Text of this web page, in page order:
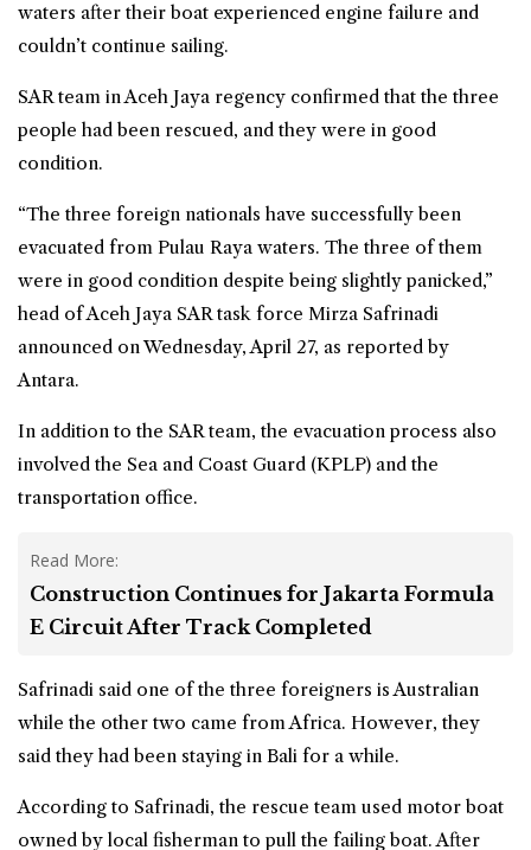
waters after their boat experienced engine failure and
couldn’t continue sailing.
SAR team inAceh Jaya regency confirmed that the three
people had been rescued, and they were in good
condition.
“The three foreign nationals have successfully been
evacuated from Pulau Raya waters. The three of them
were in good condition despite being slightly panicked,”
head of Aceh Jaya SAR task force Mirza Safrinadi
announced on Wednesday, April 27, as reported by
Antara.
In addition to the SAR team, the evacuation process also
involved the Sea and Coast Guard (KPLP) and the
transportation office.
Read More:
Construction Continues for Jakarta Formula
E Circuit After Track Completed
Safrinadi said one of the three foreigners is Australian
while the other two came from Africa. However, they
said they had been staying in Bali for a while.
According to Safrinadi, the rescue team used motor boat
owned by local fisherman to pull the failing boat. After